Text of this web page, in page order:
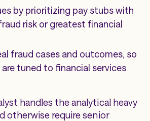
by prioritizing pay stubs with
risk or greatest financial
fraud cases and outcomes, so
tuned to financial services
handles the analytical heavy
otherwise require senior